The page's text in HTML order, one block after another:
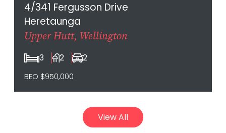
4/341 Fergusson Drive
Heretaunga
Upper Hutt, Wellington
3 2 2
BEO $950,000
View All